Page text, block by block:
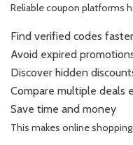
Reliable coupon platforms
Find verified codes faster
Avoid expired
Discover hidden
Compare multiple deals
Save time and money
This makes online